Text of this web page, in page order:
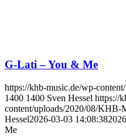
G-Lati – You & Me
https://khb-music.de/wp-
1400 1400 Sven Hessel https://
content/uploads/2020/08/KHB-
Hessel2026-03-03 14:08:38
Me